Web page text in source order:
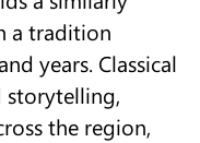
a tradition
years. Classical
storytelling,
the region,